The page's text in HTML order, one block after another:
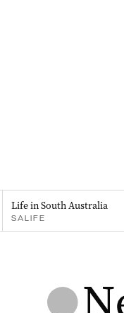
Life in South Australia
SALIFE